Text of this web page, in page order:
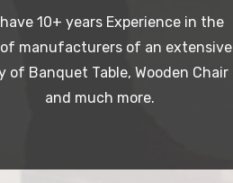
10+ years Experience in the
manufacturers of an extensive
of Banquet Table, Wooden Chair
and much more.